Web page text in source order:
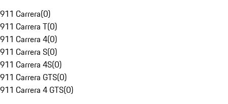
911 Carrera(0)
911 Carrera T(0)
911 Carrera 4(0)
911 Carrera S(0)
911 Carrera 4S(0)
911 Carrera GTS(0)
911 Carrera 4 GTS(0)